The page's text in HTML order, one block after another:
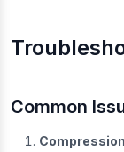
Common